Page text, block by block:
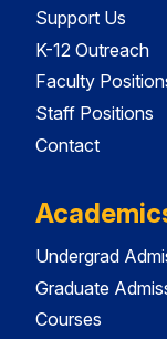
Support Us
K-12 Outreach
Faculty
Staff Positions
Contact
Undergrad
Graduate
Courses